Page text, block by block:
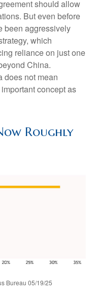
should allow
But even before
been aggressively
which
reliance on just one
China.
does not mean
concept as
Roughly
Bureau 05/19/25